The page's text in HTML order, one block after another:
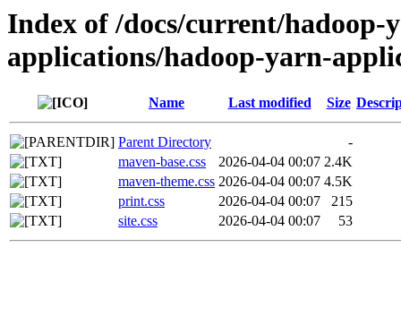
Index of /docs/current/hadoop-
applications/hadoop-yarn-
Name Last modified Size
Parent Directory
-
maven-base.css
2026-04-04 00:07 2.4K
maven-theme.css 2026-04-04 00:07 4.5K
print.css
2026-04-04 00:07
215
site.css
2026-04-04 00:07 53